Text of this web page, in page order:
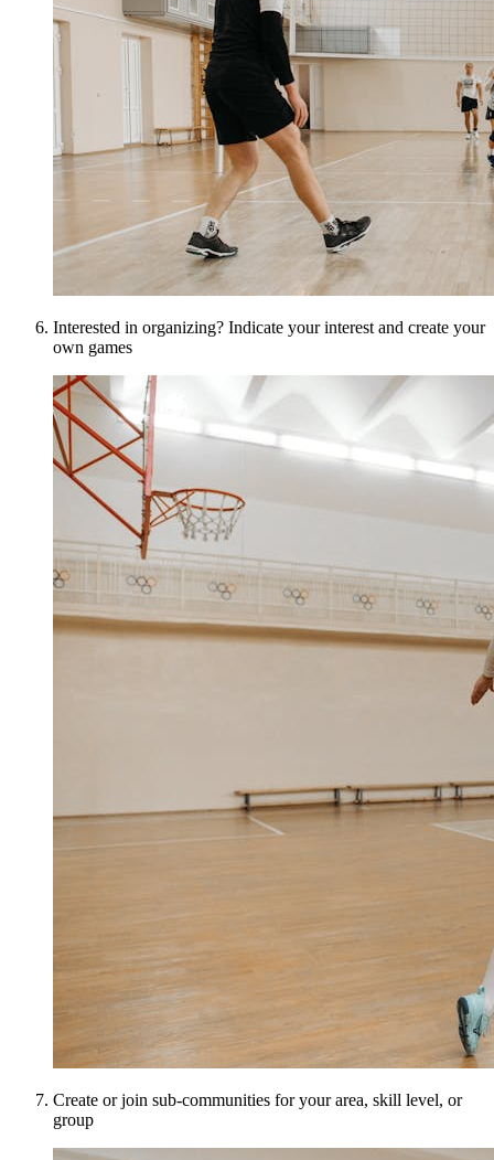
Interested in organizing? Indicate your interest and create your
own games
Create or join sub-communities for your area, skill level, or
group